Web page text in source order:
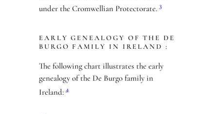
under the Cromwellian Protectorate. 3
EARLY GENEALOGY OF THE DE
BURGO FAMILY IN IRELAND :
The following chart illustrates the early
genealogy of the De Burgo family in
Ireland: 4